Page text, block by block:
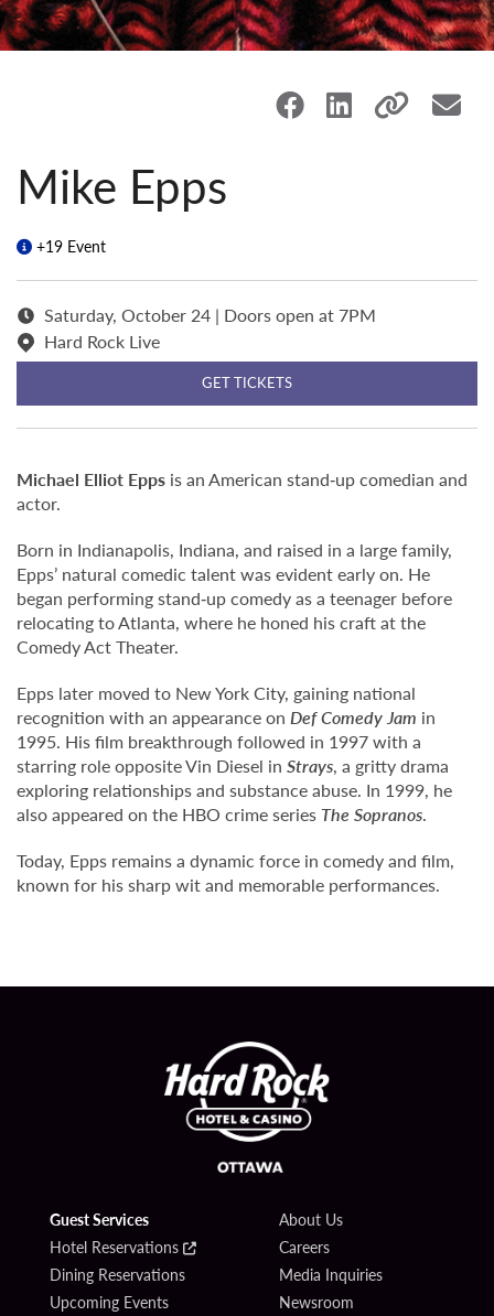
Mike Epps
+19 Event
Saturday, October 24 | Doors open at 7PM
Hard Rock Live
GET TICKETS
Michael Elliot Epps is an American stand‑up comedian and
actor.
Born in Indianapolis, Indiana, and raised in a large family,
Epps’ natural comedic talent was evident early on. He
began performing stand‑up comedy as a teenager before
relocating to Atlanta, where he honed his craft at the
Comedy Act Theater.
Epps later moved to New York City, gaining national
recognition with an appearance on Def Comedy Jam in
1995. His film breakthrough followed in 1997 with a
starring role opposite Vin Diesel in Strays, a gritty drama
exploring relationships and substance abuse. In 1999, he
also appeared on the HBO crime series The Sopranos.
Today, Epps remains a dynamic force in comedy and film,
known for his sharp wit and memorable performances.
Guest Services
Hotel Reservations
Dining Reservations
Upcoming Events
About Us
Careers
Media Inquiries
Newsroom